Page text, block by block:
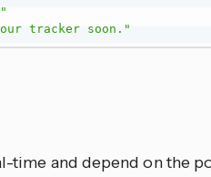
tracker soon."
time and depend on the